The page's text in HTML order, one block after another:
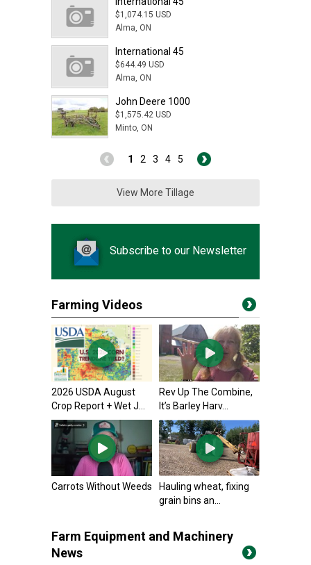
$1,074.15 USD
Alma, ON
International 45
$644.49 USD
Alma, ON
John Deere 1000
$1,575.42 USD
Minto, ON
1 2 3 4 5
View More Tillage
Subscribe to our Newsletter
Farming Videos
2026 USDA August
Crop Report + Wet J...
Rev Up The Combine,
It’s Barley Harv...
Carrots Without Weeds
Hauling wheat, fixing
grain bins an...
Farm Equipment and Machinery
News